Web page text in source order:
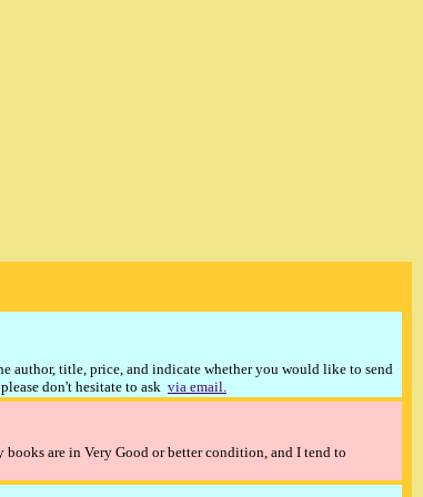
author, title, price, and indicate whether you would like to send
don't hesitate to ask via email.
are in Very Good or better condition, and I tend to